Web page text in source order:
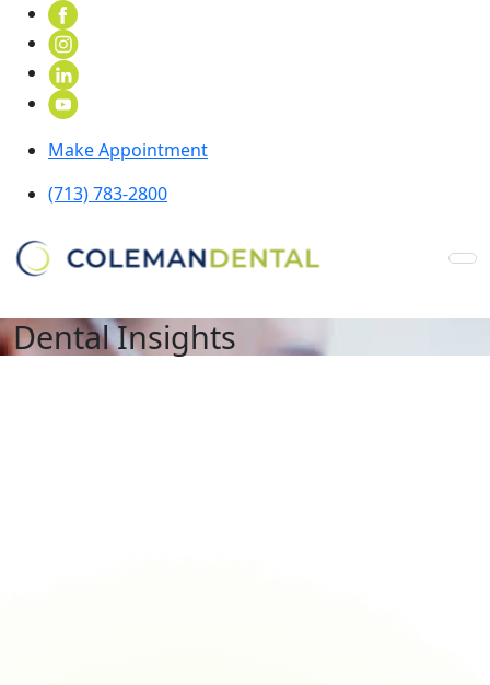
Make Appointment
(713) 783-2800
Dental Insights